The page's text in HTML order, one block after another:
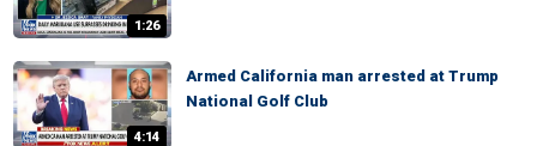
1:26
4:14
Armed California man arrested at Trump
National Golf Club